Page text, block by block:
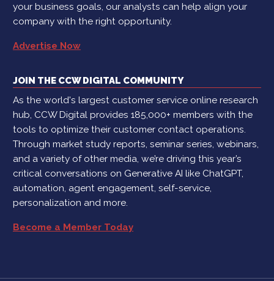
your business goals, our analysts can help align your
company with the right opportunity.
Advertise Now
JOIN THE CCW DIGITAL COMMUNITY
As the world's largest customer service online research
hub, CCW Digital provides 185,000+ members with the
tools to optimize their customer contact operations.
Through market study reports, seminar series, webinars,
and a variety of other media, we’re driving this year’s
critical conversations on Generative AI like ChatGPT,
automation, agent engagement, self-service,
personalization and more.
Become a Member Today